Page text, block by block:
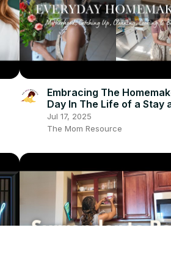
Embracing The
Day In The Life of a Stay
Mom: Clean With Me,
More
Jul 17, 2025
The Mom Resource